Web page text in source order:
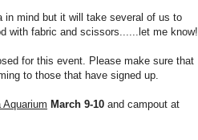
in mind but it will take several of us to
with fabric and scissors......let me know!
for this event. Please make sure that
to those that have signed up.
Aquarium March 9-10 and campout at